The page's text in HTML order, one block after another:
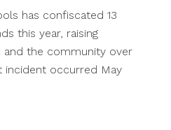
has confiscated 13
this year, raising
and the community over
incident occurred May